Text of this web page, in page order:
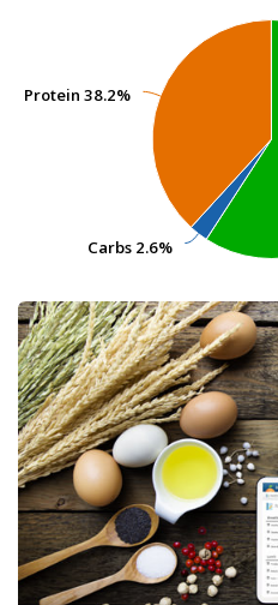
Carbs 2.6%
Carbs 2.6%
Protein 38.2%
Protein 38.2%